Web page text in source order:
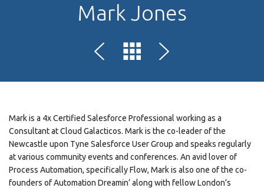
Mark Jones
Mark is a 4x Certified Salesforce Professional working as a
Consultant at Cloud Galacticos. Mark is the co-leader of the
Newcastle upon Tyne Salesforce User Group and speaks regularly
at various community events and conferences. An avid lover of
Process Automation, specifically Flow, Mark is also one of the co-
founders of Automation Dreamin’ along with fellow London’s